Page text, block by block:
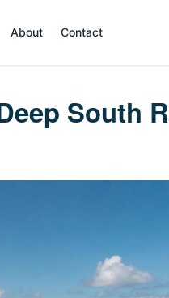
About Contact
South